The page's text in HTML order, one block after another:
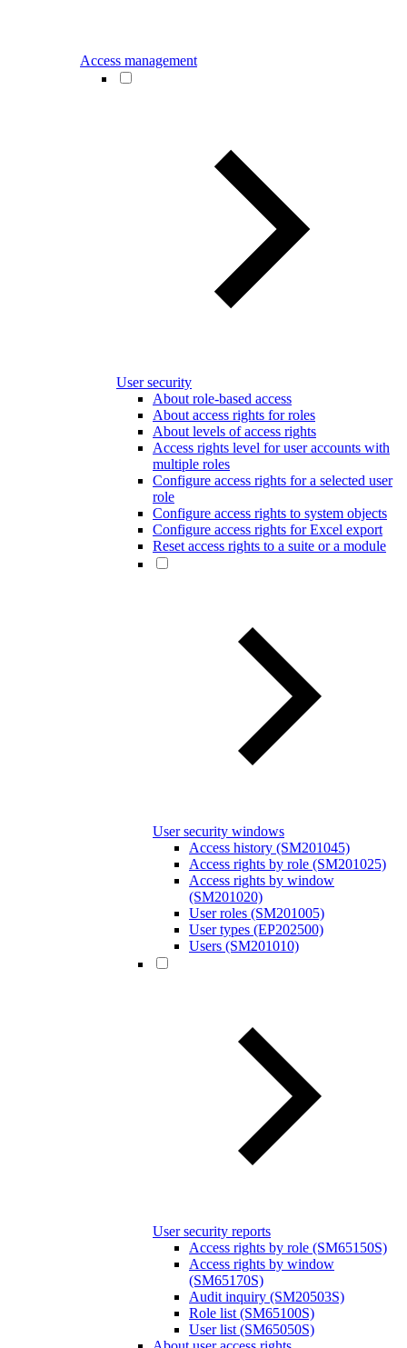
Access management
User security
About role-based access
About access rights for roles
About levels of access rights
Access rights level for user accounts with
multiple roles
Configure access rights for a selected user
role
Configure access rights to system objects
Configure access rights for Excel export
Reset access rights to a suite or a module
User security windows
Access history (SM201045)
Access rights by role (SM201025)
Access rights by window
(SM201020)
User roles (SM201005)
User types (EP202500)
Users (SM201010)
User security reports
Access rights by role (SM65150S)
Access rights by window
(SM65170S)
Audit inquiry (SM20503S)
Role list (SM65100S)
User list (SM65050S)